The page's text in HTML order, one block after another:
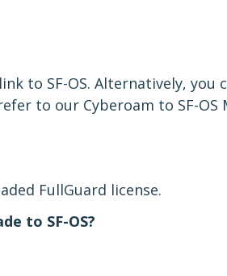
to SF-OS. Alternatively, you
to our Cyberoam to SF-OS
FullGuard license.
to SF-OS?